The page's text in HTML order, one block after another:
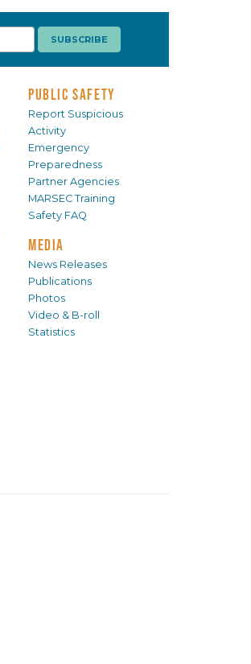
PUBLIC SAFETY
Report Suspicious
Activity
Emergency
Preparedness
Partner Agencies
MARSEC Training
Safety FAQ
MEDIA
News Releases
Publications
Photos
Video & B-roll
Statistics